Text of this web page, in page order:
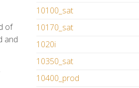
of
and
10100_sat
10170_sat
1020i
10350_sat
10400_prod